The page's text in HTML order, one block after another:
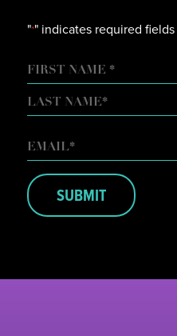
"*" indicates required fields
NAME
FIRST
EMAIL*
SUBMIT